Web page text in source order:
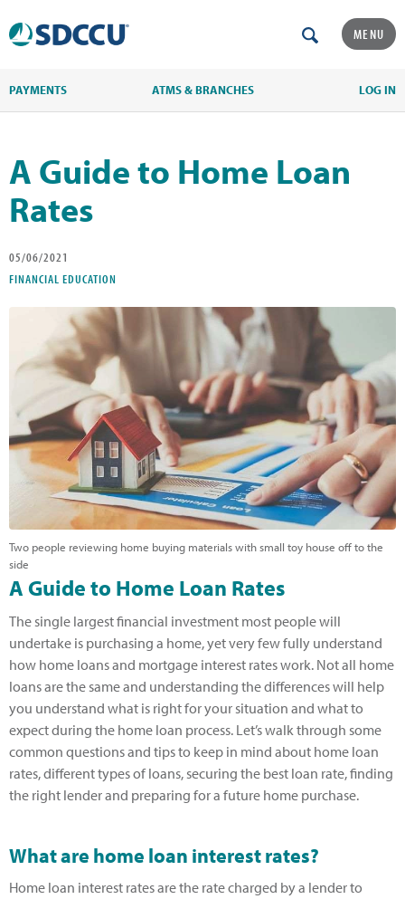
MENU
PAYMENTS ATMS & BRANCHES LOG IN
A Guide to Home Loan
Rates
05/06/2021
FINANCIAL EDUCATION
Two people reviewing home buying materials with small toy house off to the
side
A Guide to Home Loan Rates
The single largest financial investment most people will
undertake is purchasing a home, yet very few fully understand
how home loans and mortgage interest rates work. Not all home
loans are the same and understanding the differences will help
you understand what is right for your situation and what to
expect during the home loan process. Let’s walk through some
common questions and tips to keep in mind about home loan
rates, different types of loans, securing the best loan rate, finding
the right lender and preparing for a future home purchase.
What are home loan interest rates?
Home loan interest rates are the rate charged by a lender to